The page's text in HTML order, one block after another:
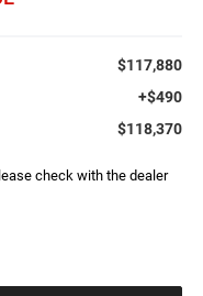
$117,880
+$490
$118,370
check with the dealer